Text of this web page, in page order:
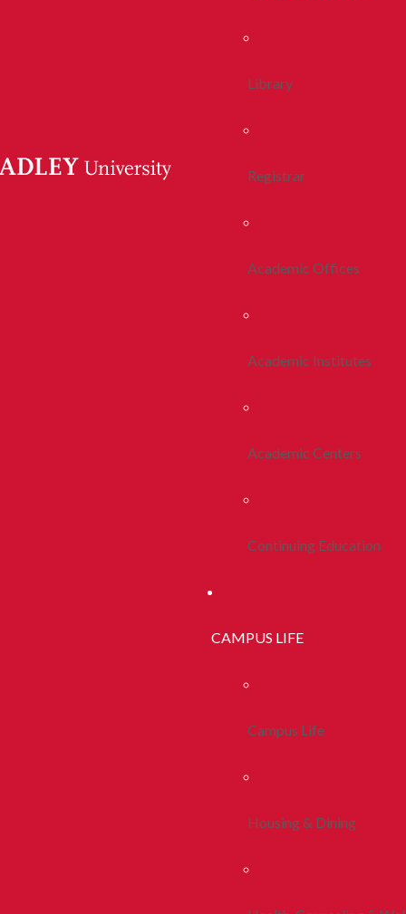
Library
Registrar
Academic Offices
Academic Institutes
Academic Centers
Continuing Education
CAMPUS LIFE
Campus Life
Housing & Dining